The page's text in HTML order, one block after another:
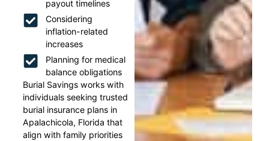
payout timelines
Considering
inflation-related
increases
Planning for medical
balance obligations
Burial Savings works with
individuals seeking trusted
burial insurance plans in
Apalachicola, Florida that
align with family priorities